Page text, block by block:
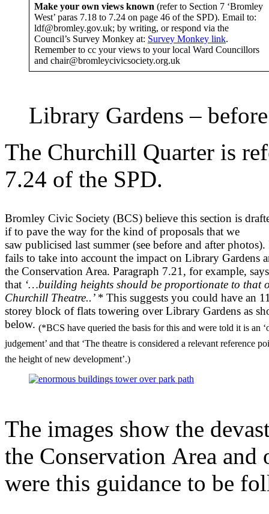
Make your own views known (refer to Section 7 ‘Bromley
West’ paras 7.18 to 7.24 on page 46 of the SPD). Email to:
ldf@bromley.gov.uk; by writing, or respond via the
Council’s Survey Monkey at: Survey Monkey link.
Remember to cc your views to your local Ward Councillors
and chair@bromleycivicsociety.org.uk
Library Gardens –
The Churchill Quarter is
7.24 of the SPD.
Bromley Civic Society (BCS) believe this section is
if to pave the way for the kind of proposals that we
saw publicised last summer (see before and after photos).
fails to take into account the impact on Library Gardens
the Conservation Area. Paragraph 7.21, for example, says
that ‘…building heights should be proportionate to that
Churchill Theatre..’ * This suggests you could have an
storey block of flats towering over Library Gardens as
below. (*BCS have queried the basis for this and were told it is an
judgement’ and that ‘The theatre is considered a relevant reference
the height of new development’.)
The images show the
the Conservation Area
were this guidance to be